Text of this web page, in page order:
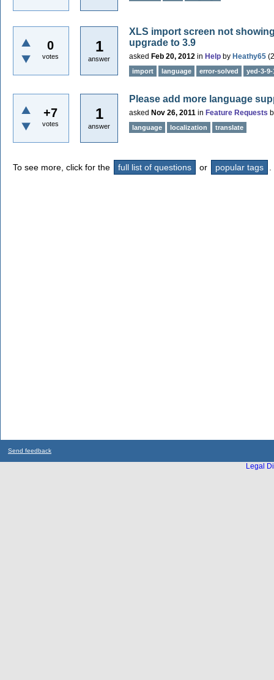
0
votes
1
answer
XLS import screen not
upgrade to 3.9
asked Feb 20, 2012 in Help by Heathy65 (
import language error-solved yed-3-9-
+7
votes
1
answer
Please add more language
asked Nov 26, 2011 in Feature Requests
language localization translate
To see more, click for the full list of questions or popular tags
Send feedback
Legal